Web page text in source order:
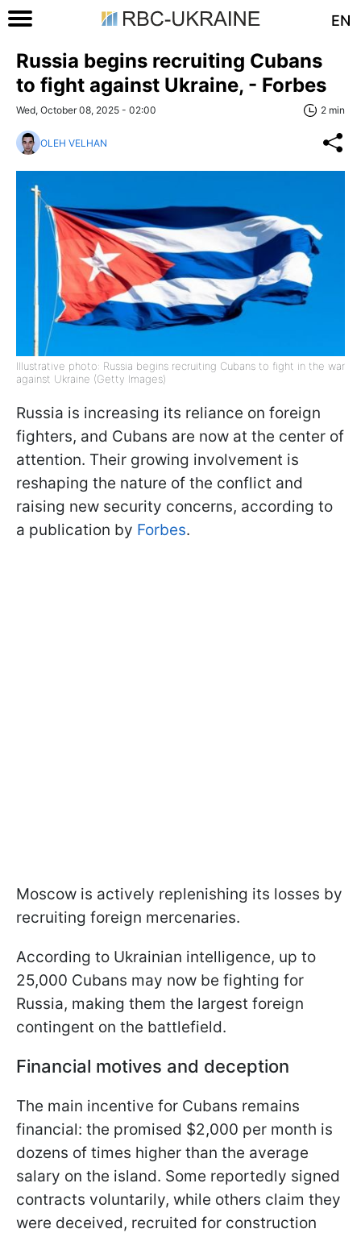
EN
Russia begins recruiting Cubans
to fight against Ukraine, - Forbes
Wed, October 08, 2025 - 02:00 2 min
OLEH VELHAN
Illustrative photo: Russia begins recruiting Cubans to fight in the war
against Ukraine (Getty Images)
Russia is increasing its reliance on foreign
fighters, and Cubans are now at the center of
attention. Their growing involvement is
reshaping the nature of the conflict and
raising new security concerns, according to
a publication by Forbes.
Moscow is actively replenishing its losses by
recruiting foreign mercenaries.
According to Ukrainian intelligence, up to
25,000 Cubans may now be fighting for
Russia, making them the largest foreign
contingent on the battlefield.
Financial motives and deception
The main incentive for Cubans remains
financial: the promised $2,000 per month is
dozens of times higher than the average
salary on the island. Some reportedly signed
contracts voluntarily, while others claim they
were deceived, recruited for construction